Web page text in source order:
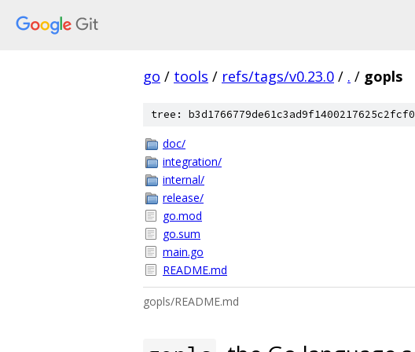
go / tools / refs/tags/v0.23.0 / . / gopls
tree:
doc/
integration/
internal/
release/
go.mod
go.sum
main.go
README.md
gopls/README.md